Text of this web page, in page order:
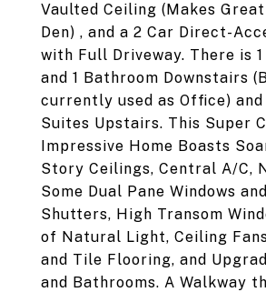
Vaulted Ceiling (Makes
Den) , and a 2 Car Direct-
with Full Driveway. There is
and 1 Bathroom Downstairs
currently used as Office)
Suites Upstairs. This Super
Impressive Home Boasts
Story Ceilings, Central A/C,
Some Dual Pane Windows
Shutters, High Transom
of Natural Light, Ceiling
and Tile Flooring, and
and Bathrooms. A Walkway